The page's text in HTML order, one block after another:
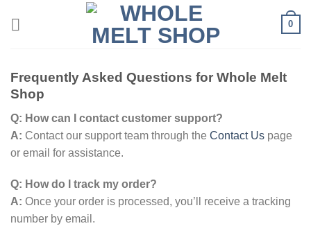
0
Frequently Asked Questions for Whole Melt
Shop
Q: How can I contact customer support?
A: Contact our support team through the Contact Us page
or email for assistance.
Q: How do I track my order?
A: Once your order is processed, you’ll receive a tracking
number by email.